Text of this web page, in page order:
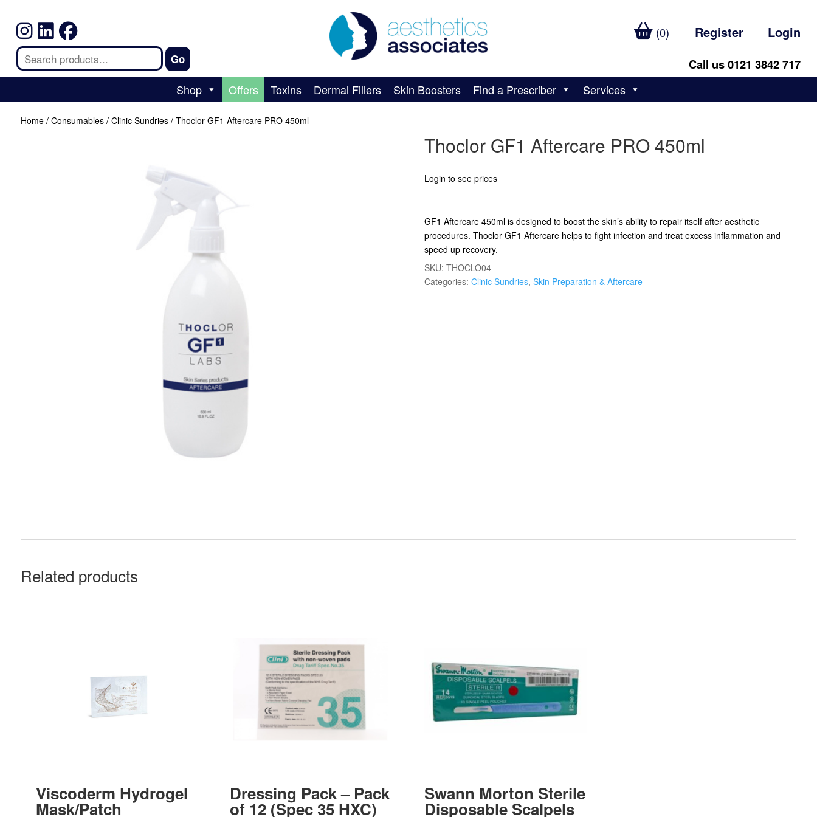
(0) Register Login
Call us 0121 3842 717
Shop Offers Toxins Dermal Fillers Skin Boosters Find a Prescriber Services
Home/ Consumables/ Clinic Sundries/ Thoclor GF1 Aftercare PRO 450ml
Thoclor GF1 Aftercare PRO 450ml
Login to see prices
GF1 Aftercare 450ml is designed to boost the skin’s ability to repair itself after aesthetic
procedures. Thoclor GF1 Aftercare helps to fight infection and treat excess inflammation and
speed up recovery.
SKU: THOCLO04
Categories: Clinic Sundries, Skin Preparation & Aftercare
Related products
Viscoderm Hydrogel
Mask/Patch
Dressing Pack – Pack
of 12 (Spec 35 HXC)
Swann Morton Sterile
Disposable Scalpels